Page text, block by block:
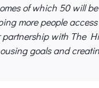
of which 50 will
more people
with The
goals and